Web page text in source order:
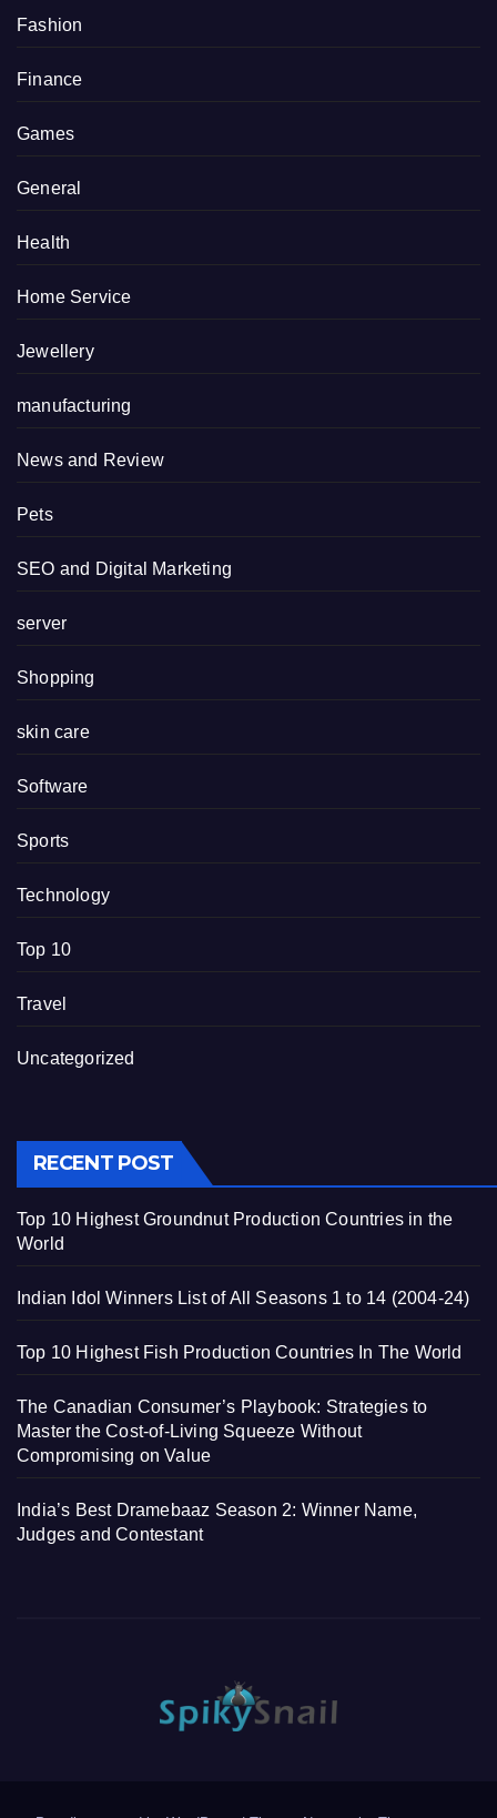
Fashion
Finance
Games
General
Health
Home Service
Jewellery
manufacturing
News and Review
Pets
SEO and Digital Marketing
server
Shopping
skin care
Software
Sports
Technology
Top 10
Travel
Uncategorized
RECENT POST
Top 10 Highest Groundnut Production Countries in the
World
Indian Idol Winners List of All Seasons 1 to 14 (2004-24)
Top 10 Highest Fish Production Countries In The World
The Canadian Consumer’s Playbook: Strategies to
Master the Cost-of-Living Squeeze Without
Compromising on Value
India’s Best Dramebaaz Season 2: Winner Name,
Judges and Contestant